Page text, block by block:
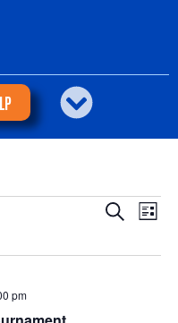
SEARCHLIST
pm